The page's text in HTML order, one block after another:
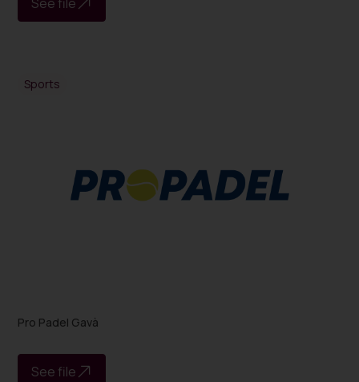
Sports
Pro Padel Gavà
See file